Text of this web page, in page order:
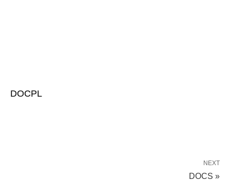
DOCPL
NEXT
DOCS »